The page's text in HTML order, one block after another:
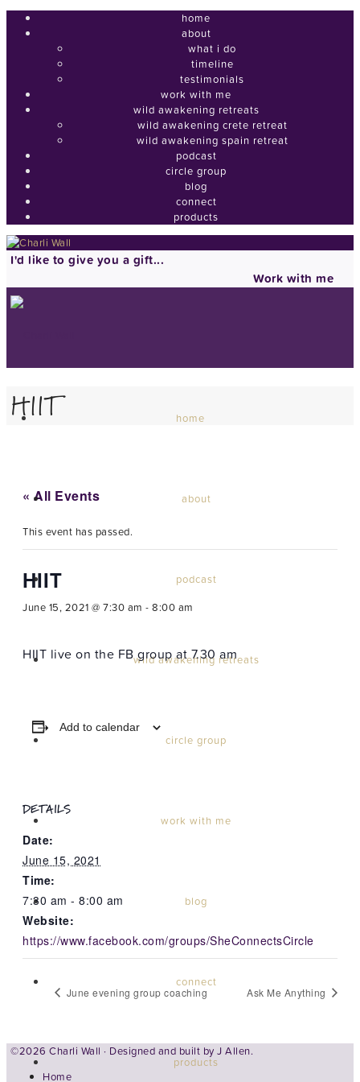
home
about
what i do
timeline
testimonials
work with me
wild awakening retreats
wild awakening crete retreat
wild awakening spain retreat
podcast
circle group
blog
connect
products
I'd like to give you a gift...
Work with me
home
about
podcast
wild awakening retreats
circle group
work with me
blog
connect
products
HIIT
« All Events
This event has passed.
HIIT
June 15, 2021 @ 7:30 am - 8:00 am
HIIT live on the FB group at 7.30 am
Add to calendar
DETAILS
Date:
June 15, 2021
Time:
7:30 am - 8:00 am
Website:
https://www.facebook.com/groups/SheConnectsCircle
June evening group coaching Ask Me Anything
©2026 Charli Wall · Designed and built by J Allen.
Home